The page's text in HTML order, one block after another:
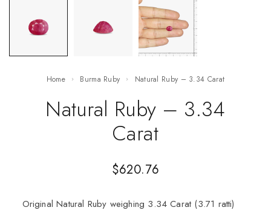
Home Burma Ruby Natural Ruby – 3.34 Carat
Natural Ruby – 3.34
Carat
$620.76
Original Natural Ruby weighing 3.34 Carat (3.71 ratti)